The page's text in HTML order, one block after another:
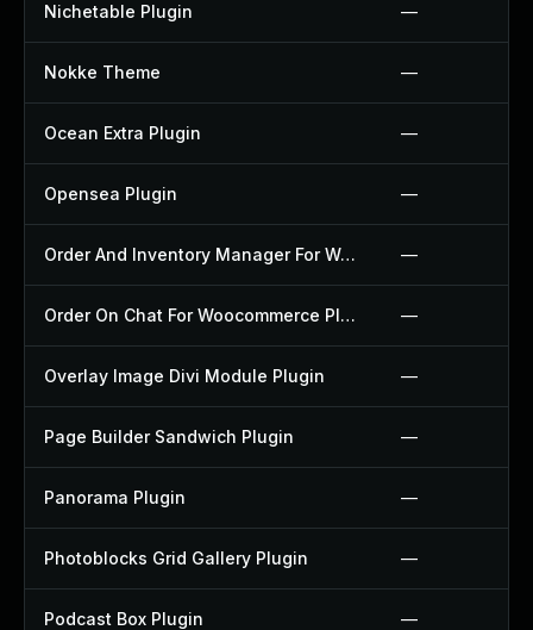
Nichetable Plugin —
Nokke Theme —
Ocean Extra Plugin —
Opensea Plugin —
Order And Inventory Manager For Woocommerce Plugin —
Order On Chat For Woocommerce Plugin —
Overlay Image Divi Module Plugin —
Page Builder Sandwich Plugin —
Panorama Plugin —
Photoblocks Grid Gallery Plugin —
Podcast Box Plugin —